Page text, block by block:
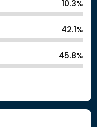
10.3%
42.1%
45.8%